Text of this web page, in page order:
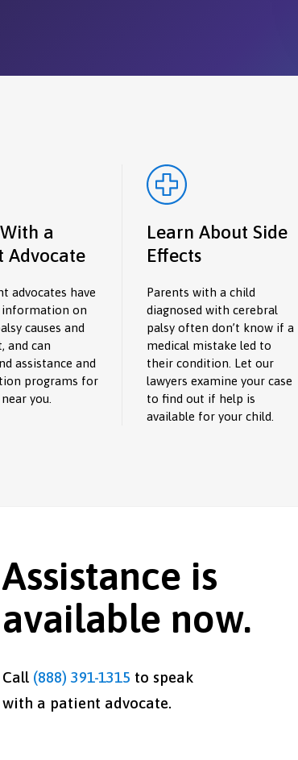
a
Advocate
advocates have
on
causes and
and can
assistance and
programs for
you.
Learn About Side
Effects
Parents with a child
diagnosed with cerebral
palsy often don’t know if a
medical mistake led to
their condition. Let our
lawyers examine your case
to find out if help is
available for your child.
Assistance is
available now.
Call (888) 391-1315 to speak
with a patient advocate.